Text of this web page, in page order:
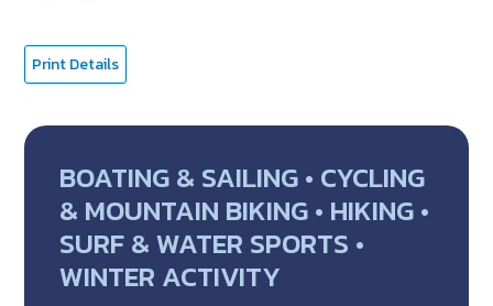
Print Details
BOATING & SAILING • CYCLING
& MOUNTAIN BIKING • HIKING •
SURF & WATER SPORTS •
WINTER ACTIVITY